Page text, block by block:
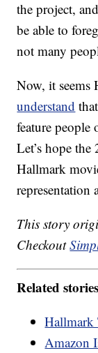
the project,
be able to
not many
Now, it
understand
feature people
Let’s hope
Hallmark
This story
Checkout
Related stories
Amazon